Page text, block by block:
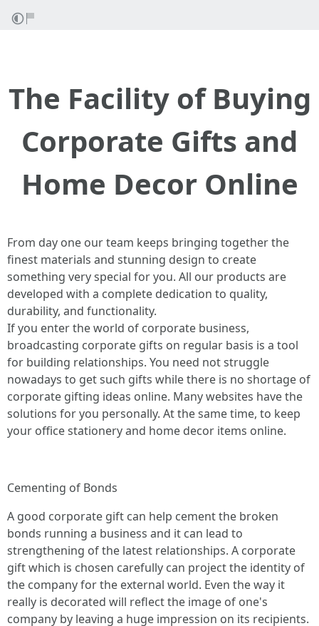
The Facility of Buying
Corporate Gifts and
Home Decor Online
From day one our team keeps bringing together the
finest materials and stunning design to create
something very special for you. All our products are
developed with a complete dedication to quality,
durability, and functionality.
If you enter the world of corporate business,
broadcasting corporate gifts on regular basis is a tool
for building relationships. You need not struggle
nowadays to get such gifts while there is no shortage of
corporate gifting ideas online. Many websites have the
solutions for you personally. At the same time, to keep
your office stationery and home decor items online.
Cementing of Bonds
A good corporate gift can help cement the broken
bonds running a business and it can lead to
strengthening of the latest relationships. A corporate
gift which is chosen carefully can project the identity of
the company for the external world. Even the way it
really is decorated will reflect the image of one's
company by leaving a huge impression on its recipients.